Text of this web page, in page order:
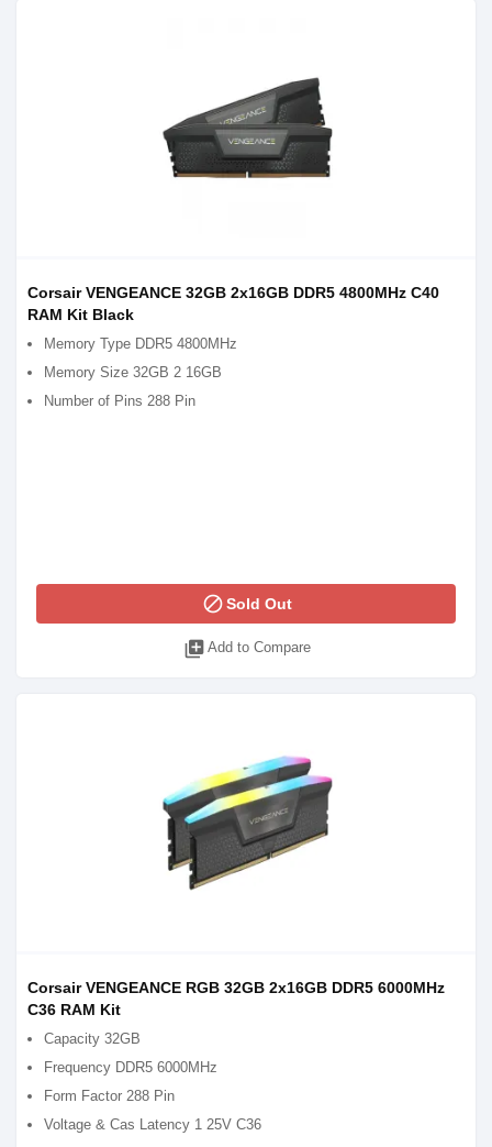
Corsair VENGEANCE 32GB 2x16GB DDR5 4800MHz C40
RAM Kit Black
Memory Type DDR5 4800MHz
Memory Size 32GB 2 16GB
Number of Pins 288 Pin
blockSold Out
library_add Add to Compare
Corsair VENGEANCE RGB 32GB 2x16GB DDR5 6000MHz
C36 RAM Kit
Capacity 32GB
Frequency DDR5 6000MHz
Form Factor 288 Pin
Voltage & Cas Latency 1 25V C36